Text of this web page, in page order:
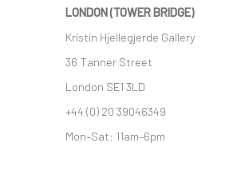
LONDON (TOWER BRIDGE)
Kristin Hjellegjerde Gallery
36 Tanner Street
London SE1 3LD
+44 (0) 20 39046349
Mon–Sat: 11am–6pm